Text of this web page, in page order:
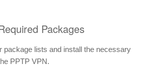
Packages
package lists and install the necessary
PPTP VPN.